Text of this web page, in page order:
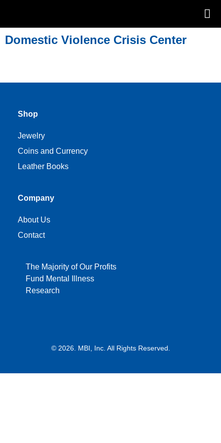
Domestic Violence Crisis Center
The Majority of Our Profits
Fund Mental Illness
Research
Company
About Us
Contact
Shop
Jewelry
Coins and Currency
Leather Books
© 2026. MBI, Inc. All Rights Reserved.